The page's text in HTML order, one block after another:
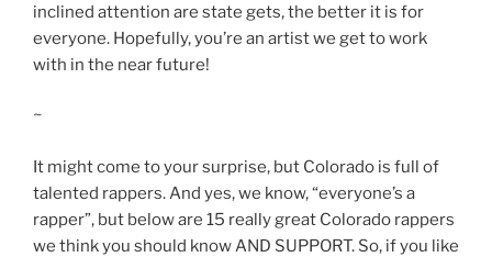
inclined attention are state gets, the better it is for
everyone. Hopefully, you’re an artist we get to work
with in the near future!
~
It might come to your surprise, but Colorado is full of
talented rappers. And yes, we know, “everyone’s a
rapper”, but below are 15 really great Colorado rappers
we think you should know AND SUPPORT. So, if you like